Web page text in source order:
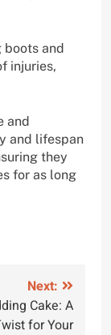
boots and
injuries,
and
and lifespan
they
for as long
Next:
Cake: A
for Your